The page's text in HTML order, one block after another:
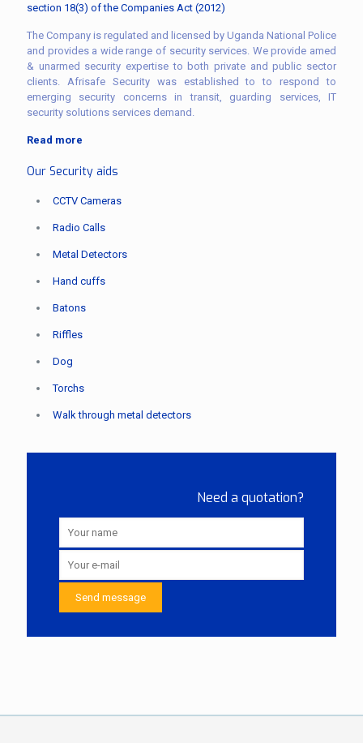
section 18(3) of the Companies Act (2012)
The Company is regulated and licensed by Uganda National Police
and provides a wide range of security services. We provide amed
& unarmed security expertise to both private and public sector
clients. Afrisafe Security was established to to respond to
emerging security concerns in transit, guarding services, IT
security solutions services demand.
Read more
Our Security aids
CCTV Cameras
Radio Calls
Metal Detectors
Hand cuffs
Batons
Riffles
Dog
Torchs
Walk through metal detectors
Need a quotation?